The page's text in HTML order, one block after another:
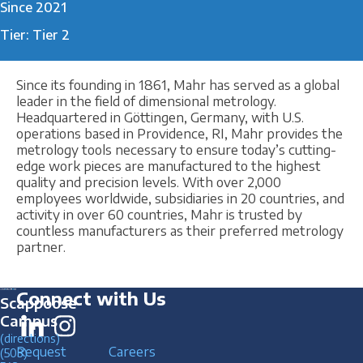
Since 2021
Tier: Tier 2
Since its founding in 1861, Mahr has served as a global
leader in the field of dimensional metrology.
Headquartered in Göttingen, Germany, with U.S.
operations based in Providence, RI, Mahr provides the
metrology tools necessary to ensure today’s cutting-
edge work pieces are manufactured to the highest
quality and precision levels. With over 2,000
employees worldwide, subsidiaries in 20 countries, and
activity in over 60 countries, Mahr is trusted by
countless manufacturers as their preferred metrology
partner.
Scappoose
Campus
(directions)
(503)
Connect with Us
Request Careers